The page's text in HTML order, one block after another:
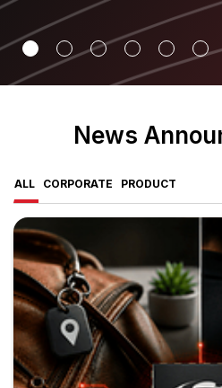
News
ALL CORPORATE PRODUCT